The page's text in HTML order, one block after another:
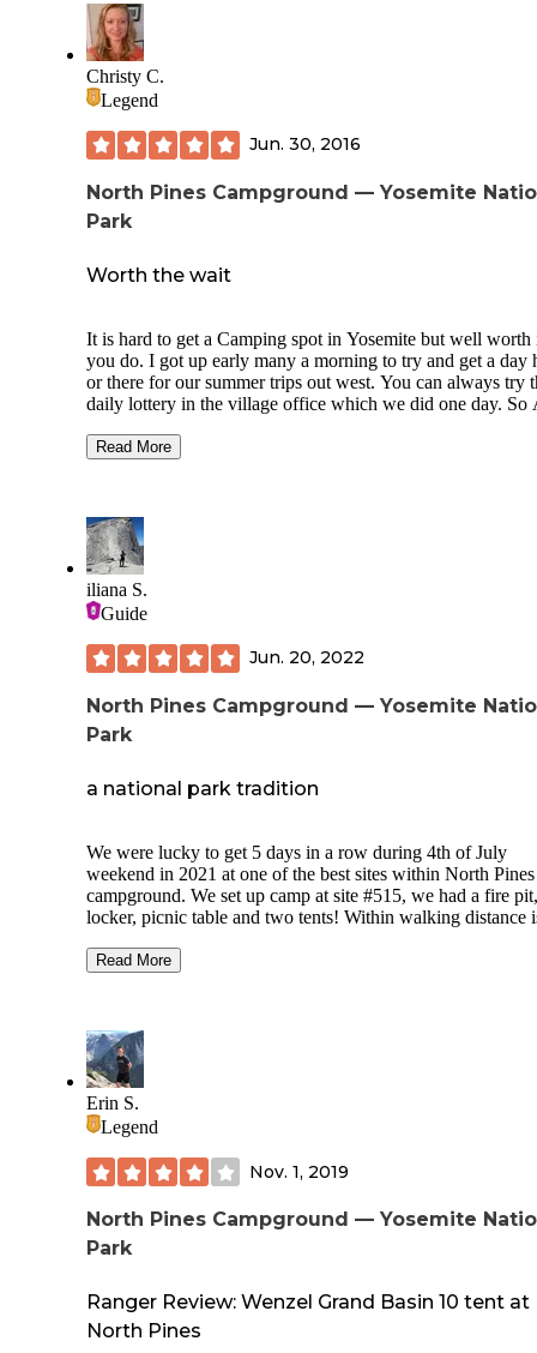
showers are close by at Half Dome Village. We will be
Christy C.
Legend
Jun. 30, 2016
North Pines Campground — Yosemite
Park
Worth the wait
It is hard to get a Camping spot in Yosemite but well
you do. I got up early many a morning to try and get a day
or there for our summer trips out west. You can always try
daily lottery in the village office which we did one day. So
everything going on. This campground is located on the
charge your Phone but get in line) You can bathe in river
do or go to curry village and pay for a shower at
You get a fire ring and a bear box at each site. Generator
are limited so plan accordingly.
Read More
iliana S.
Guide
Jun. 20, 2022
North Pines Campground — Yosemite
Park
a national park tradition
We were lucky to get 5 days in a row during 4th of July
weekend in 2021 at one of the best sites within North Pines
campground. We set up camp at site #515, we had a fire
locker, picnic table and two tents! Within walking distance
Yosemite Falls. One of my favorite activities was take a
shade and was a short walk from the restrooms. We were
surround amongst the giant granite cliffs. One of the best
camping trips with great company. 10/10 would
Read More
Erin S.
Legend
Nov. 1, 2019
North Pines Campground — Yosemite
Park
Ranger Review: Wenzel Grand Basin 10 tent at
North Pines